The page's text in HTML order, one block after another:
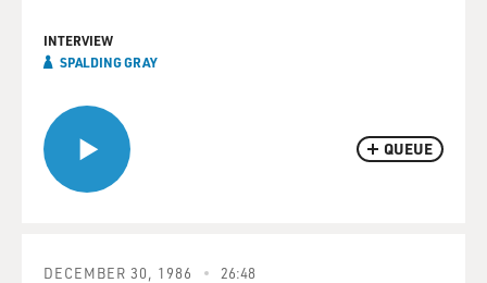
QUEUE
INTERVIEW
SPALDING GRAY
DECEMBER 30, 1986 26:48